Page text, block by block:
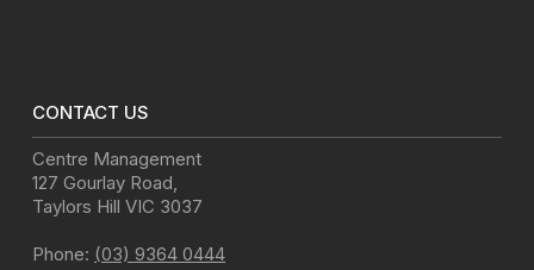
CONTACT US
Centre Management
127 Gourlay Road,
Taylors Hill VIC 3037
Phone: (03) 9364 0444